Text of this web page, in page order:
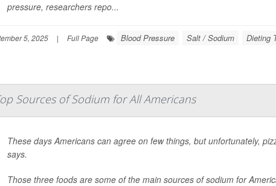
pressure, researchers repo...
5, 2025 | Full Page Blood Pressure Salt / Sodium Dieting
Sources of Sodium for All Americans
These days Americans can agree on few things, but unfortunately,
says.
Those three foods are some of the main sources of sodium for